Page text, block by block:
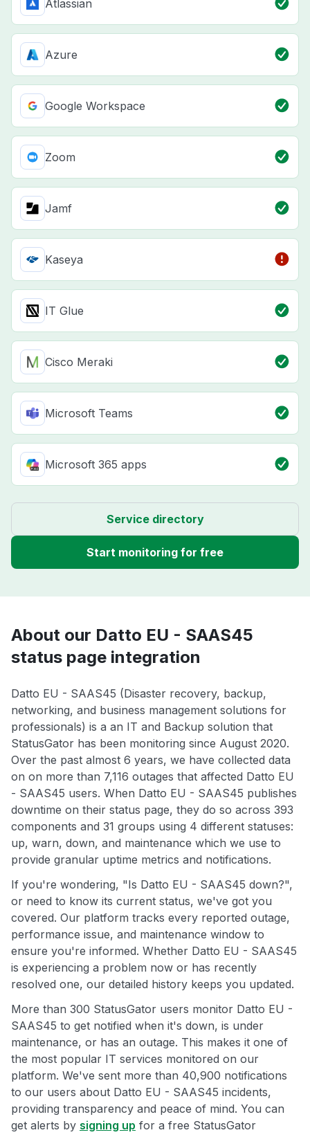
Atlassian
Azure
Google Workspace
Zoom
Jamf
Kaseya
IT Glue
Cisco Meraki
Microsoft Teams
Microsoft 365 apps
Service directory
Start monitoring for free
About our Datto EU - SAAS45
status page integration
Datto EU - SAAS45 (Disaster recovery, backup,
networking, and business management solutions for
professionals) is a an IT and Backup solution that
StatusGator has been monitoring since August 2020.
Over the past almost 6 years, we have collected data
on on more than 7,116 outages that affected Datto EU
- SAAS45 users. When Datto EU - SAAS45 publishes
downtime on their status page, they do so across 393
components and 31 groups using 4 different statuses:
up, warn, down, and maintenance which we use to
provide granular uptime metrics and notifications.
If you're wondering, "Is Datto EU - SAAS45 down?",
or need to know its current status, we've got you
covered. Our platform tracks every reported outage,
performance issue, and maintenance window to
ensure you're informed. Whether Datto EU - SAAS45
is experiencing a problem now or has recently
resolved one, our detailed history keeps you updated.
More than 300 StatusGator users monitor Datto EU -
SAAS45 to get notified when it's down, is under
maintenance, or has an outage. This makes it one of
the most popular IT services monitored on our
platform. We've sent more than 40,900 notifications
to our users about Datto EU - SAAS45 incidents,
providing transparency and peace of mind. You can
get alerts by signing up for a free StatusGator